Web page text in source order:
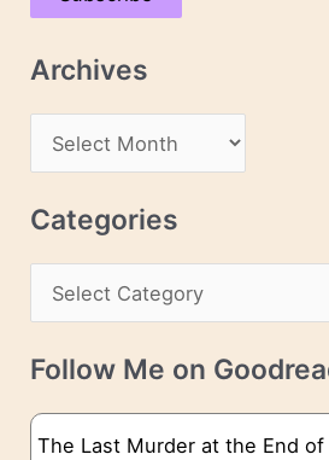
A
s
Archives
r
c
v
e
Categories
a
t
g
Follow Me on
The Last Murder at the End of